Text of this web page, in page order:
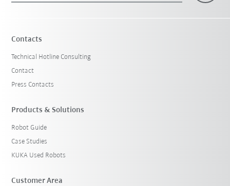
Contacts
Technical Hotline Consulting
Contact
Press Contacts
Products & Solutions
Robot Guide
Case Studies
KUKA Used Robots
Customer Area